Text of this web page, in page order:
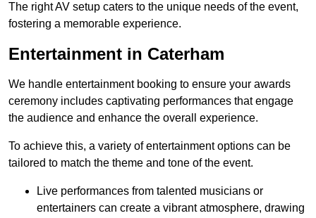
The right AV setup caters to the unique needs of the event,
fostering a memorable experience.
Entertainment in Caterham
We handle entertainment booking to ensure your awards
ceremony includes captivating performances that engage
the audience and enhance the overall experience.
To achieve this, a variety of entertainment options can be
tailored to match the theme and tone of the event.
Live performances from talented musicians or
entertainers can create a vibrant atmosphere, drawing